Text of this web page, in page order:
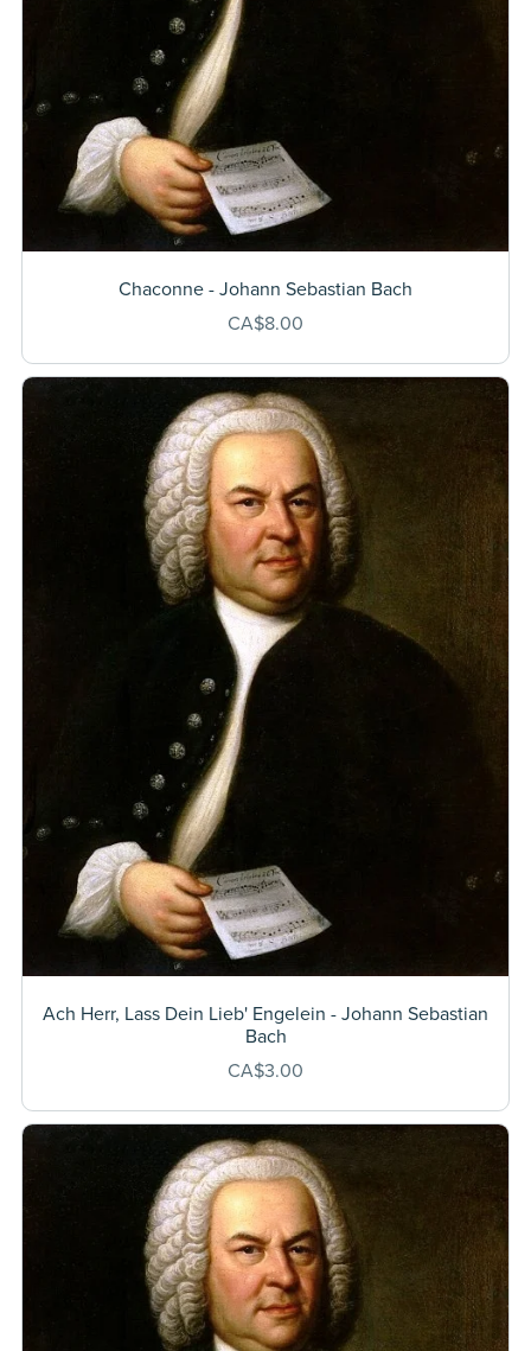
Chaconne - Johann Sebastian Bach
CA$8.00
Ach Herr, Lass Dein Lieb' Engelein - Johann Sebastian
Bach
CA$3.00